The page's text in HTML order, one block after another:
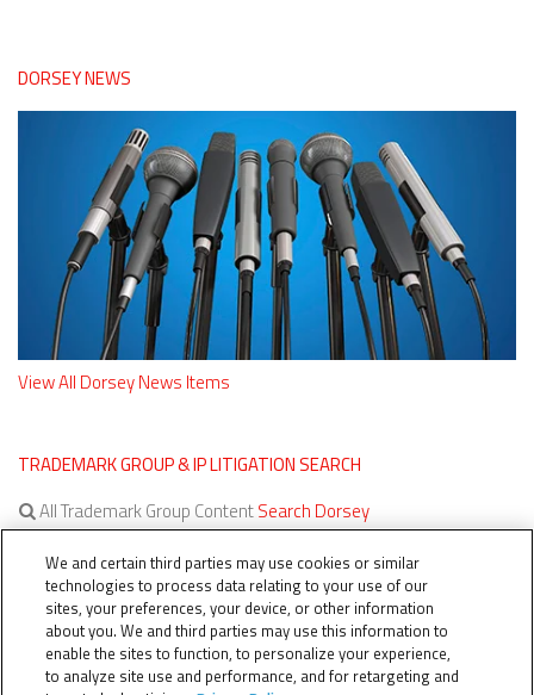
DORSEY NEWS
View All Dorsey News Items
TRADEMARK GROUP & IP LITIGATION SEARCH
All Trademark Group ContentSearch Dorsey
All IP Litigation ContentSearch Dorsey
We and certain third parties may use cookies or similar
technologies to process data relating to your use of our
sites, your preferences, your device, or other information
about you. We and third parties may use this information to
enable the sites to function, to personalize your experience,
to analyze site use and performance, and for retargeting and